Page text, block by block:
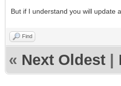
But if I understand you will update
Find
« Next Oldest